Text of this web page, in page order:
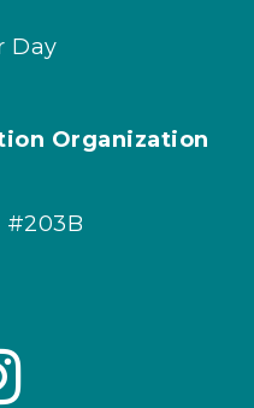
Day
Organization
#203B
V
i